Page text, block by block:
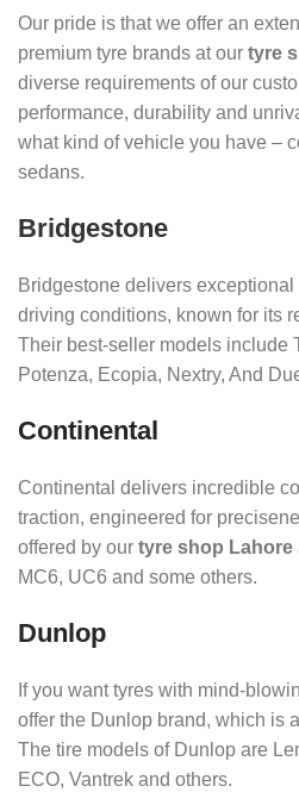
Our pride is that we offer an
premium tyre brands at our tyre
diverse requirements of our
performance, durability and
what kind of vehicle you have –
sedans.
Bridgestone
Bridgestone delivers
driving conditions, known for its
Their best-seller models include
Potenza, Ecopia, Nextry, And
Continental
Continental delivers incredible
traction, engineered for
offered by our tyre shop Lahore
MC6, UC6 and some others.
Dunlop
If you want tyres with mind-
offer the Dunlop brand, which is
The tire models of Dunlop are
ECO, Vantrek and others.